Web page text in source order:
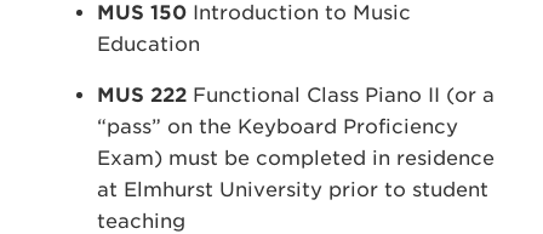
MUS 150 Introduction to Music
Education
MUS 222 Functional Class Piano II (or a
“pass” on the Keyboard Proficiency
Exam) must be completed in residence
at Elmhurst University prior to student
teaching